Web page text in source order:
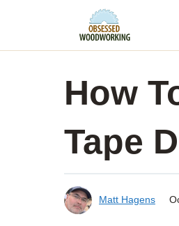
How
Tape
Matt Hagens